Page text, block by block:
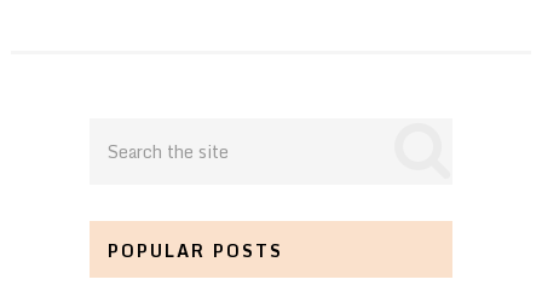
POPULAR POSTS